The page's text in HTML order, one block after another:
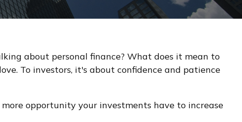
about personal finance? What does it mean to
To investors, it's about confidence and patience
opportunity your investments have to increase